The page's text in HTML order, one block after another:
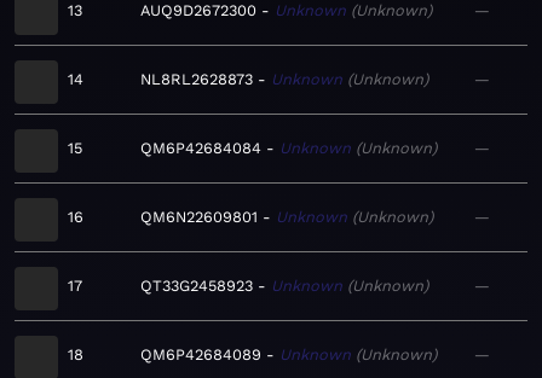
13 AUQ9D2672300 Unknown Unknown —
14 NL8RL2628873 Unknown Unknown —
15 QM6P42684084 Unknown Unknown —
16 QM6N22609801 Unknown Unknown —
17 QT33G2458923 Unknown Unknown —
18 QM6P42684089 Unknown Unknown —